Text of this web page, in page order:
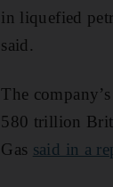
in liquefied
said.
The
580 trillion
Gas said in a